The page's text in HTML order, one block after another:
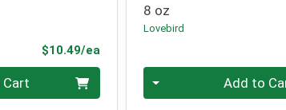
$10.49/eaProduct Price
8 oz
Lovebird
Add to